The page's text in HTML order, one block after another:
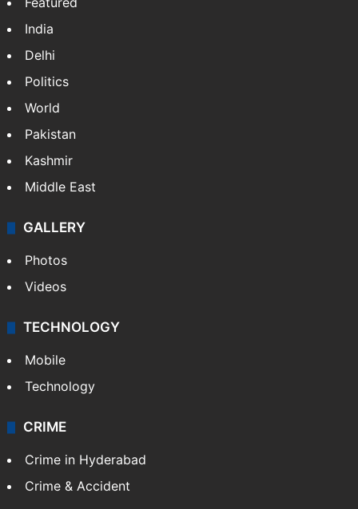
India
Delhi
Politics
World
Pakistan
Kashmir
Middle East
GALLERY
Photos
Videos
TECHNOLOGY
Mobile
Technology
CRIME
Crime in Hyderabad
Crime & Accident